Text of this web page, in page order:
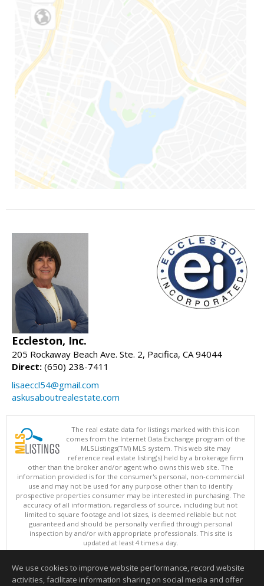
Eccleston, Inc.
205 Rockaway Beach Ave. Ste. 2, Pacifica, CA 94044
Direct: (650) 238-7411
lisaeccl54@gmail.com
askusaboutrealestate.com
The real estate data for listings marked with this icon
comes from the Internet Data Exchange program of the
MLSListings(TM) MLS system. This web site may
reference real estate listing(s) held by a brokerage firm
other than the broker and/or agent who owns this web site. The
information provided is for the consumer's personal, non-commercial
use and may not be used for any purpose other than to identify
prospective properties consumer may be interested in purchasing. The
accuracy of all information, regardless of source, including but not
limited to square footage and lot sizes, is deemed reliable but not
guaranteed and should be personally verified through personal
inspection by and/or with appropriate professionals. This site is
updated at least 4 times a day.
Copyright © MLSListings Inc. 2026. All rights reserved
This content last updated on 08/07/2026 11:51 PM.
We use cookies to improve website performance, record website
activities, facilitate information sharing on social media and offer